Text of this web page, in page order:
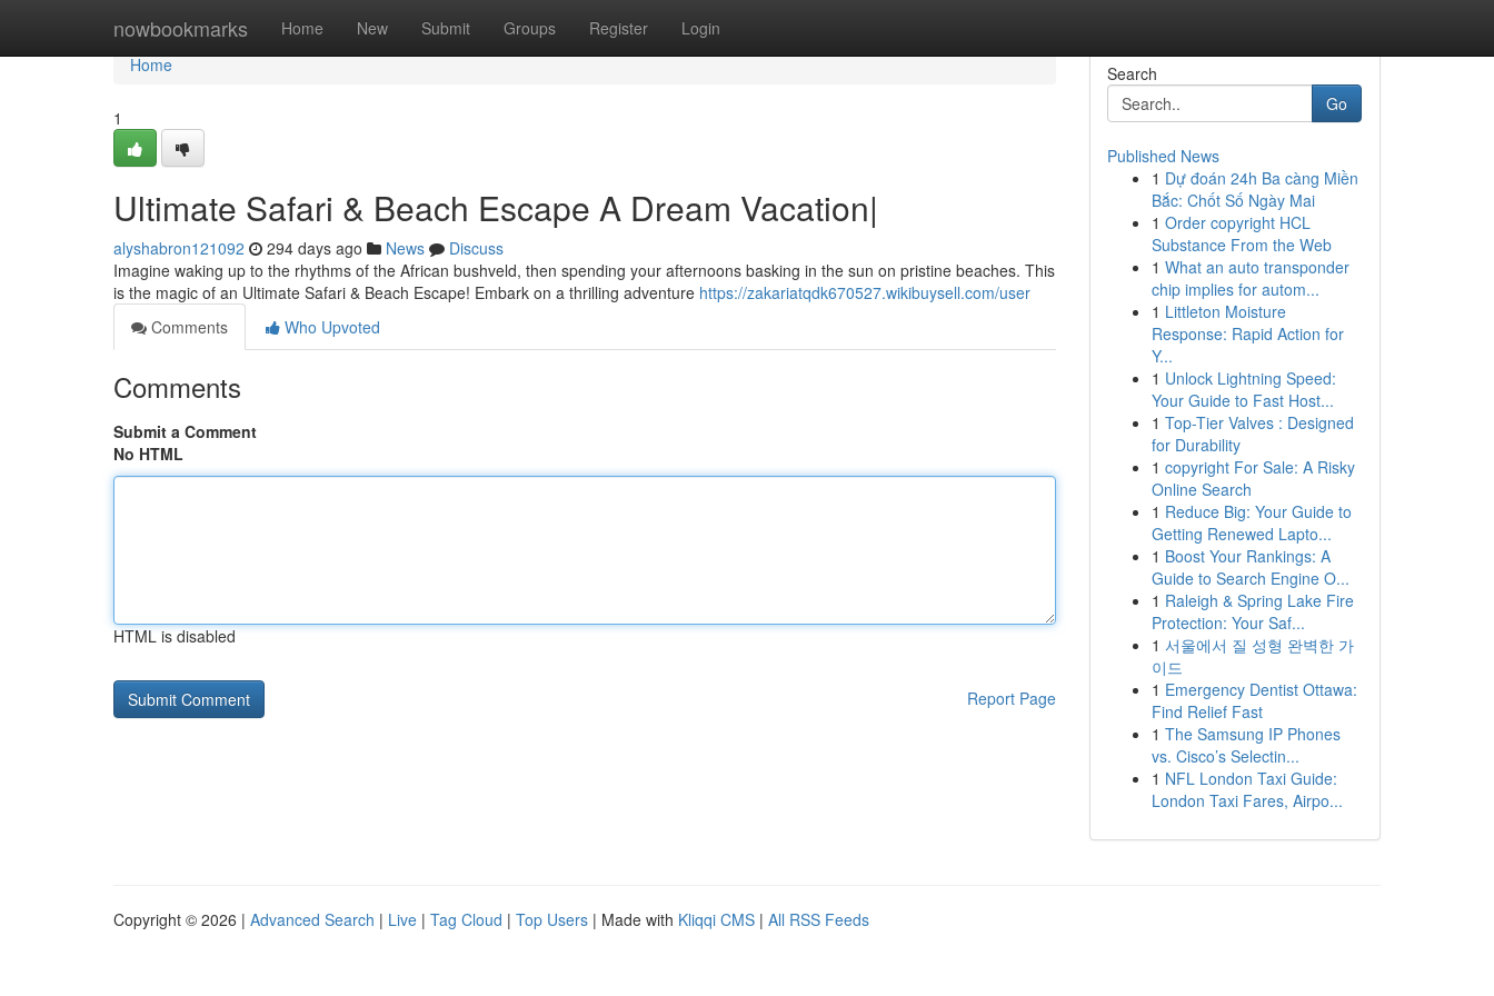
nowbookmarks Home New Submit Groups Register Login
Home
Home
1
Ultimate Safari & Beach Escape A Dream Vacation|
alyshabron121092 294 days ago News
Discuss
Imagine waking up to the rhythms of the African bushveld, then spending your afternoons basking in the sun on pristine beaches. This
is the magic of an Ultimate Safari & Beach Escape! Embark on a thrilling adventure https://zakariatqdk670527.wikibuysell.com/user
Comments
Who Upvoted
Comments
Submit a Comment
No HTML
HTML is disabled
Report Page
Search
Go
Published News
1 Dự đoán 24h Ba càng Miền
Bắc: Chốt Số Ngày Mai
1 Order copyright HCL
Substance From the Web
1 What an auto transponder
chip implies for autom...
1 Littleton Moisture
Response: Rapid Action for
Y...
1 Unlock Lightning Speed:
Your Guide to Fast Host...
1 Top-Tier Valves : Designed
for Durability
1 copyright For Sale: A Risky
Online Search
1 Reduce Big: Your Guide to
Getting Renewed Lapto...
1 Boost Your Rankings: A
Guide to Search Engine O...
1 Raleigh & Spring Lake Fire
Protection: Your Saf...
1 서울에서 질 성형 완벽한 가
이드
1 Emergency Dentist Ottawa:
Find Relief Fast
1 The Samsung IP Phones
vs. Cisco’s Selectin...
1 NFL London Taxi Guide:
London Taxi Fares, Airpo...
Copyright © 2026 | Advanced Search | Live | Tag Cloud | Top Users | Made with Kliqqi CMS | All RSS Feeds